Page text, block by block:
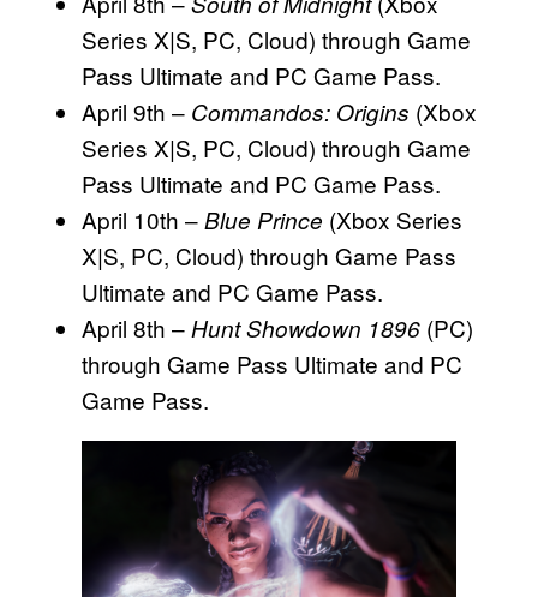
Series X|S, PC, Cloud) through Game
Pass Ultimate and PC Game Pass.
April 9th – Commandos: Origins (Xbox
Series X|S, PC, Cloud) through Game
Pass Ultimate and PC Game Pass.
April 10th –Blue Prince (Xbox Series
X|S, PC, Cloud) through Game Pass
Ultimate and PC Game Pass.
April 8th – Hunt Showdown 1896 (PC)
through Game Pass Ultimate and PC
Game Pass.